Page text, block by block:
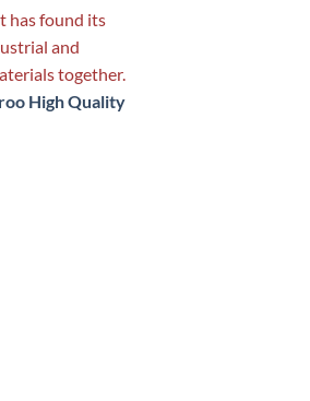
has found its
and
together.
High Quality